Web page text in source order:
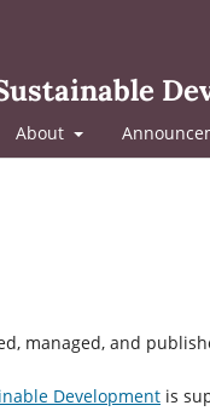
About
managed, and
Development is